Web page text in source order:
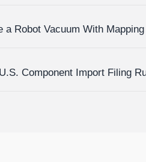
a Robot Vacuum With
Component Import Filing